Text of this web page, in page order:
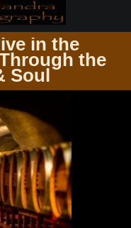
in the
the
Soul
EDITED 20X30 CROP